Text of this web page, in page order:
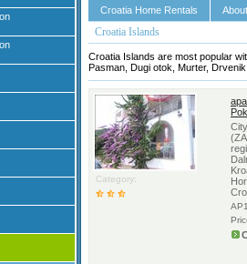
Croatia Home Rentals
Croatia Islands
Croatia Islands are most popular
Pasman, Dugi otok, Murter,
Category: